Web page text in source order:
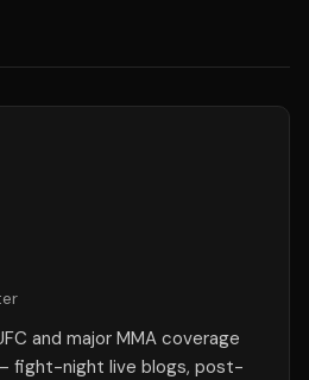
and major MMA coverage
fight-night live blogs, post-